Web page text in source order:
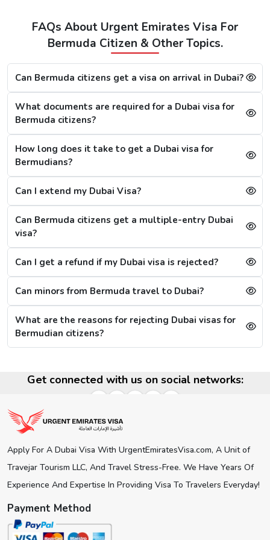
48 Hours
Dubai Transit
Visa
100 USD 220 USD 950 USD
96 Hours
Dubai Transit
Visa
110 USD 230 USD 970 USD
How To Apply for Dubai Visa From Bermuda
There is a step-by-step guide on how you can apply for a
Dubai visa for Bermuda citizens. Below are the following
Visit the Urgent Emirates Visa website.
On the homepage, mention Bermuda in “I am a citizen
of” and in “I am travelling from”, select the country you
are visiting from.
“Apply Now”.
Fill out theDubai visa application form, and along
At last, make the payment by using any of the options
available.
Processing Time for Dubai Visa
The processing time for a Dubai visa for Bermudians is
based on the visa service you choose, including regular,
express, or emergency visa service.
Regular Dubai visa service:2-3 Business days
Express Dubai visa service:4-12 Hours
4 Hours Emergency visa service:2-4 Hours
Dubai Visa Rejection Reasons
FAQs About Urgent Emirates Visa For
Bermuda Citizen & Other Topics.
Can Bermuda citizens get a visa on arrival in Dubai?
What documents are required for a Dubai visa for
Bermuda citizens?
How long does it take to get a Dubai visa for
Bermudians?
Can I extend my Dubai Visa?
Can Bermuda citizens get a multiple-entry Dubai
visa?
Can I get a refund if my Dubai visa is rejected?
Can minors from Bermuda travel to Dubai?
What are the reasons for rejecting Dubai visas for
Bermudian citizens?
Get connected with us on social networks:
Apply For A Dubai Visa With UrgentEmiratesVisa.com, A Unit of
Travejar Tourism LLC, And Travel Stress-Free. We Have Years Of
Experience And Expertise In Providing Visa To Travelers Everyday!
Payment Method